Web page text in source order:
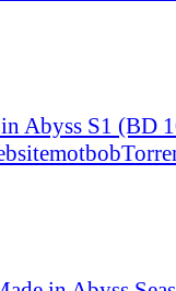
Abyss S1 (BD
motbob